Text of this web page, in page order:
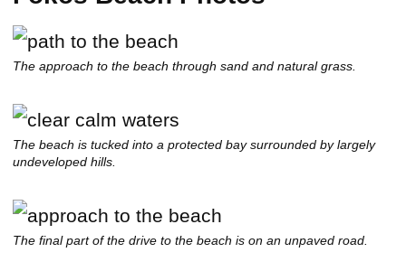
The approach to the beach through sand and natural grass.
The beach is tucked into a protected bay surrounded by largely
undeveloped hills.
The final part of the drive to the beach is on an unpaved road.